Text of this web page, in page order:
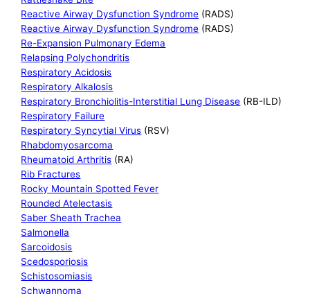
Reactive Airway Dysfunction Syndrome (RADS)
Reactive Airway Dysfunction Syndrome (RADS)
Re-Expansion Pulmonary Edema
Relapsing Polychondritis
Respiratory Acidosis
Respiratory Alkalosis
Respiratory Bronchiolitis-Interstitial Lung Disease (RB-ILD)
Respiratory Failure
Respiratory Syncytial Virus (RSV)
Rhabdomyosarcoma
Rheumatoid Arthritis (RA)
Rib Fractures
Rocky Mountain Spotted Fever
Rounded Atelectasis
Saber Sheath Trachea
Salmonella
Sarcoidosis
Scedosporiosis
Schistosomiasis
Schwannoma